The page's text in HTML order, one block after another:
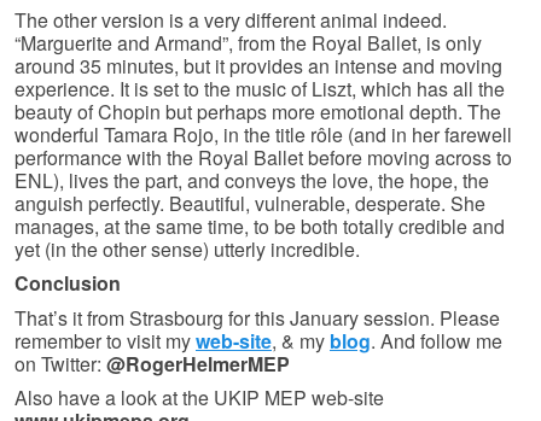
The other version is a very different animal indeed.
“Marguerite and Armand”, from the Royal Ballet, is only
around 35 minutes, but it provides an intense and moving
experience. It is set to the music of Liszt, which has all the
beauty of Chopin but perhaps more emotional depth. The
wonderful Tamara Rojo, in the title rôle (and in her farewell
performance with the Royal Ballet before moving across to
ENL), lives the part, and conveys the love, the hope, the
anguish perfectly. Beautiful, vulnerable, desperate. She
manages, at the same time, to be both totally credible and
yet (in the other sense) utterly incredible.
Conclusion
That’s it from Strasbourg for this January session. Please
remember to visit myweb-site, & my blog. And follow me
on Twitter: @RogerHelmerMEP
Also have a look at the UKIP MEP web-site